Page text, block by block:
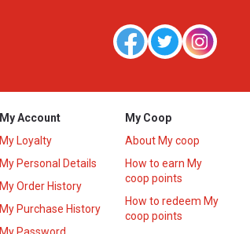
My Account
My Loyalty
My Personal Details
My Order History
My Purchase History
My Coop
About My coop
How to earn My
coop points
How to redeem My
coop points